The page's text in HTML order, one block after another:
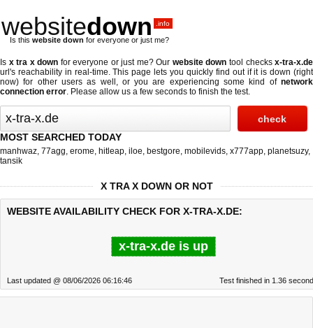
websitedown .info
Is this website down for everyone or just me?
Is x tra x down for everyone or just me? Our website down tool checksx-tra-x.de
url's reachability in real-time. This page lets you quickly find out ifit is down (right
now) for other users as well, or you are experiencing some kind of network
connection error. Please allow us a few seconds to finish the test.
MOST SEARCHED TODAY
manhwaz, 77agg, erome, hitleap, iloe, bestgore, mobilevids, x777app, planetsuzy,
tansik
X TRA X DOWN OR NOT
WEBSITE AVAILABILITY CHECK FOR X-TRA-X.DE:
x-tra-x.de is up
Last updated @ 08/06/2026 06:16:46 Test finished in 1.36